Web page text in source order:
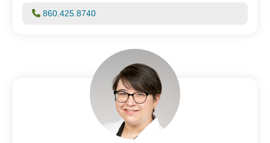
860.425.8740